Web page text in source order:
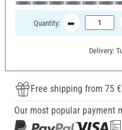
Quantity:
Delivery:
Free shipping from 75
Our most popular payment